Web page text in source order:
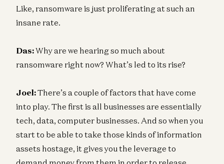
Like, ransomware is just proliferating at such an
insane rate.
Das:Why are we hearing so much about
ransomware right now? What’s led to its rise?
Joel:There’s a couple of factors that have come
into play. The first is all businesses are essentially
tech, data, computer businesses. And so when you
start to be able to take those kinds of information
assets hostage, it gives you the leverage to